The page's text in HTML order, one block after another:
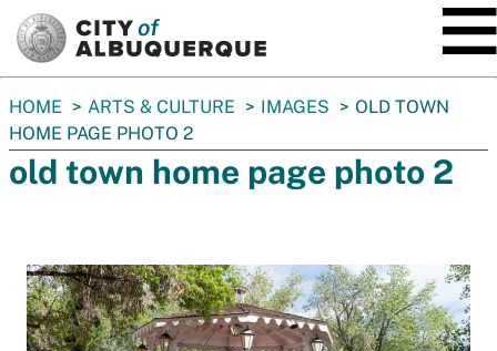
You
are
here:
HOME ARTS & CULTURE IMAGES
OLD TOWN
HOME PAGE PHOTO 2
old town home page photo 2